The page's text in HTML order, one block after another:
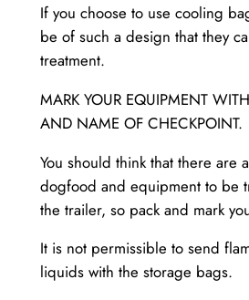
If you choose to use cooling
be of such a design that they
treatment.
MARK YOUR EQUIPMENT
AND NAME OF CHECKPOINT.
You should think that there are
dogfood and equipment to be
the trailer, so pack and mark
It is not permissible to send
liquids with the storage bags.